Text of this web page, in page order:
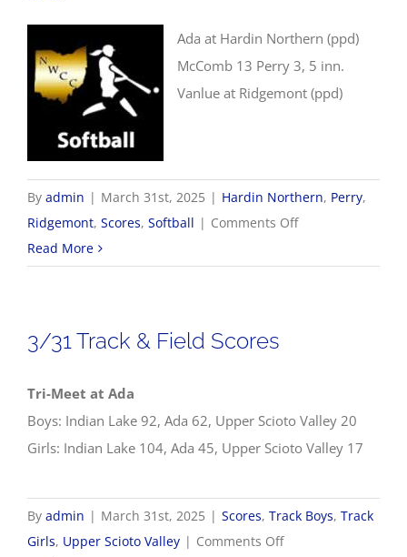
Ada at Hardin Northern (ppd)
McComb 13 Perry 3, 5 inn.
Vanlue at Ridgemont (ppd)
By admin | March 31st, 2025 | Hardin Northern, Perry,
Ridgemont, Scores, Softball | Comments Offon
Softball
Read More
3/31 Track & Field Scores
Tri-Meet at Ada
Boys: Indian Lake 92, Ada 62, Upper Scioto Valley 20
Girls: Indian Lake 104, Ada 45, Upper Scioto Valley 17
By admin | March 31st, 2025 | Scores, Track Boys, Track
Girls, Upper Scioto Valley | Comments Offon